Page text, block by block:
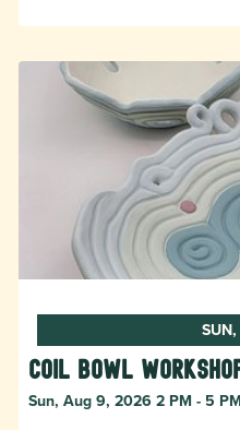
Coil Bowl
Sun, Aug 9, 2026 2 PM - 5